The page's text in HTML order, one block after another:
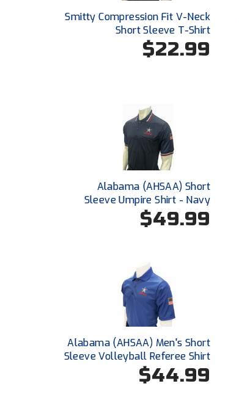
Smitty Compression Fit V-Neck
Short Sleeve T-Shirt
$22.99
Alabama (AHSAA) Short
Sleeve Umpire Shirt - Navy
$49.99
Alabama (AHSAA) Men's Short
Sleeve Volleyball Referee Shirt
$44.99